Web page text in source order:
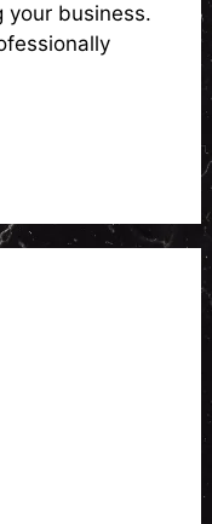
your business.